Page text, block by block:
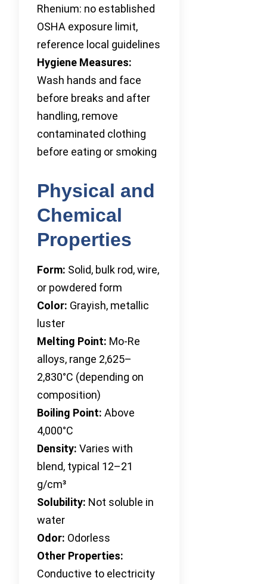
Rhenium: no established
OSHA exposure limit,
reference local guidelines
Hygiene Measures:
Wash hands and face
before breaks and after
handling, remove
contaminated clothing
before eating or smoking
Physical and
Chemical
Properties
Form: Solid, bulk rod, wire,
or powdered form
Color: Grayish, metallic
luster
Melting Point: Mo-Re
alloys, range 2,625–
2,830°C (depending on
composition)
Boiling Point: Above
4,000°C
Density: Varies with
blend, typical 12–21
g/cm³
Solubility: Not soluble in
water
Odor: Odorless
Other Properties:
Conductive to electricity